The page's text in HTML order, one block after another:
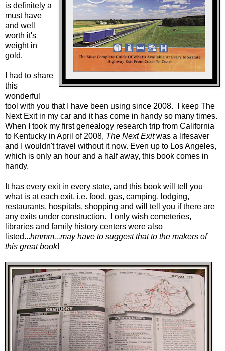
is definitely a
must have
and well
worth it's
weight in
gold.
I had to share
this
wonderful
tool with you that I have been using since 2008. I keep The
Next Exitin my car and it has come in handy so many times.
When I took my first genealogy research trip from California
to Kentucky in April of 2008, The Next Exitwas a lifesaver
and I wouldn't travel without it now. Even up to Los Angeles,
which is only an hour and a half away, this book comes in
handy.
It has every exit in every state, and this book will tell you
what is at each exit, i.e. food, gas, camping, lodging,
restaurants, hospitals, shopping and will tell you if there are
any exits under construction. I only wish cemeteries,
libraries and family history centers were also
listed...hmmm...may have to suggest that to the makers of
this great book!